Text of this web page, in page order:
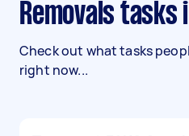
Removals tasks
Check out what tasks
right now...